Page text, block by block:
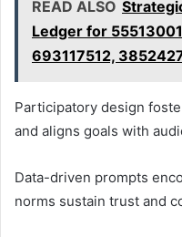
READ ALSO
Ledger for
693117512,
Participatory design
and aligns goals with
Data-driven prompts
norms sustain trust and